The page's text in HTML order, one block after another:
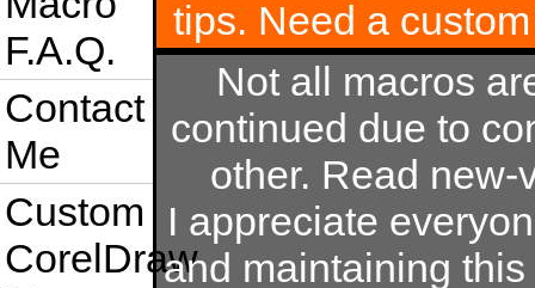
F.A.Q.
Contact
Me
Custom
CorelDraw
tips. Need a
Not all macros
continued due to
other. Read
I appreciate
and maintaining